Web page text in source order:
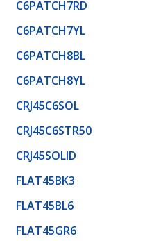
C6PATCH7RD
C6PATCH7YL
C6PATCH8BL
C6PATCH8YL
CRJ45C6SOL
CRJ45C6STR50
CRJ45SOLID
FLAT45BK3
FLAT45BL6
FLAT45GR6